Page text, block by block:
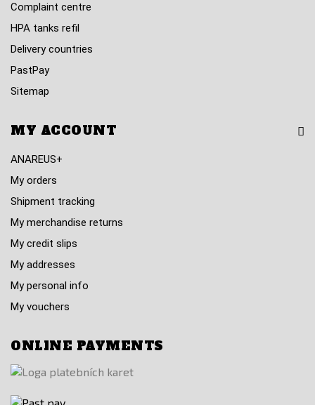
Complaint centre
HPA tanks refil
Delivery countries
PastPay
Sitemap
MY ACCOUNT
ANAREUS+
My orders
Shipment tracking
My merchandise returns
My credit slips
My addresses
My personal info
My vouchers
ONLINE PAYMENTS